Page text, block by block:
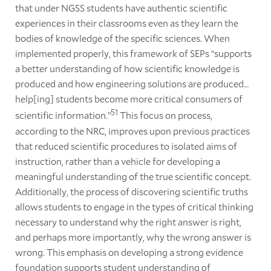
that under NGSS students have authentic scientific
experiences in their classrooms even as they learn the
bodies of knowledge of the specific sciences. When
implemented properly, this framework of SEPs “supports
a better understanding of how scientific knowledge is
produced and how engineering solutions are produced…
help[ing] students become more critical consumers of
scientific information.”51 This focus on process,
according to the NRC, improves upon previous practices
that reduced scientific procedures to isolated aims of
instruction, rather than a vehicle for developing a
meaningful understanding of the true scientific concept.
Additionally, the process of discovering scientific truths
allows students to engage in the types of critical thinking
necessary to understand why the right answer is right,
and perhaps more importantly, why the wrong answer is
wrong. This emphasis on developing a strong evidence
foundation supports student understanding of